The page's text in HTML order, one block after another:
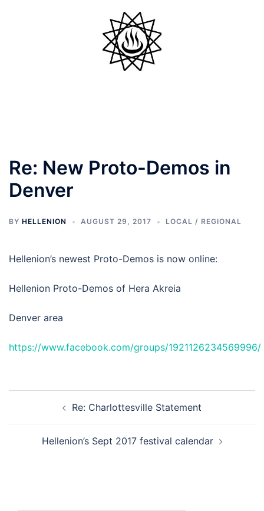
Re: New Proto-Demos in
Denver
BY HELLENION AUGUST 29, 2017 LOCAL / REGIONAL
Hellenion’s newest Proto-Demos is now online:
Hellenion Proto-Demos of Hera Akreia
Denver area
https://www.facebook.com/groups/1921126234569996/
navigationRe: Charlottesville Statement
Hellenion’s Sept 2017 festival calendar